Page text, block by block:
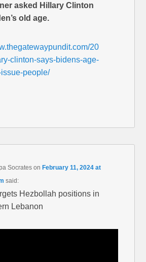
asked Hillary Clinton
old age.
20
clinton-says-bidens-age-
issue-people/
Socrates onFebruary 11, 2024 at
said:
Hezbollah positions in
Lebanon